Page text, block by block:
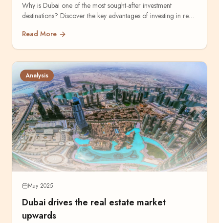
Why is Dubai one of the most sought-after investment
destinations? Discover the key advantages of investing in real
Read More
Analysis
May 2025
Dubai drives the real estate market
upwards